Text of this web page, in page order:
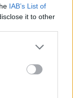
IAB’s List of
it to other
children's choir
Of Original